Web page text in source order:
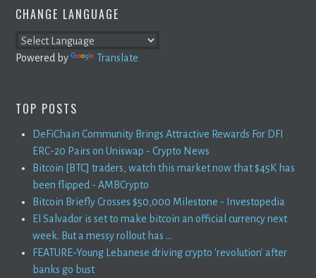
CHANGE LANGUAGE
Powered by Translate
TOP POSTS
DeFiChain Community Brings Attractive Rewards For DFI
ERC-20 Pairs on Uniswap - Crypto News
Bitcoin [BTC] traders, watch this market now that $45K has
been flipped - AMBCrypto
Bitcoin Briefly Crosses $50,000 Milestone - Investopedia
El Salvador is set to make bitcoin an official currency next
week. But a messy rollout has ...
FEATURE-Young Lebanese driving crypto 'revolution' after
banks go bust